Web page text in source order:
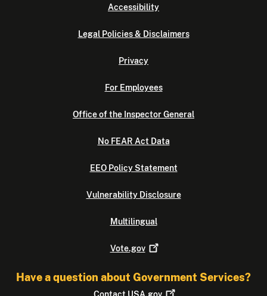
Accessibility
Legal Policies & Disclaimers
Privacy
For Employees
Office of the Inspector General
No FEAR Act Data
EEO Policy Statement
Vulnerability Disclosure
Multilingual
Vote.gov
Have a question about Government Services?